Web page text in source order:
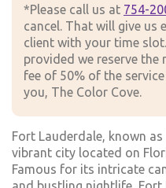
*Please call us at 754-
cancel. That will give us
client with your time
provided we reserve
fee of 50% of the
you, The Color Cove.
Fort Lauderdale, known
vibrant city located on
Famous for its intricate